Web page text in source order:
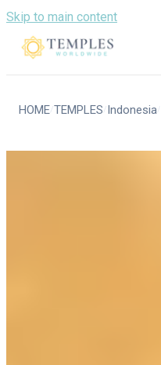
Skip to main content
HOME/TEMPLES / Indonesia/